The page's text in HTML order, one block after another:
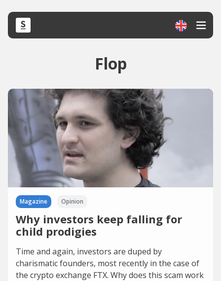
Flop
Magazine Opinion
Why investors keep falling for
child prodigies
Time and again, investors are duped by
charismatic founders, most recently in the case of
the crypto exchange FTX. Why does this scam work